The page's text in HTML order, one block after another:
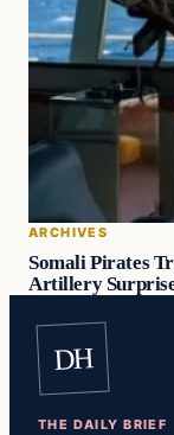
ARCHIVES
Somali Pirates
Artillery
DH
THE DAILY BRIEF